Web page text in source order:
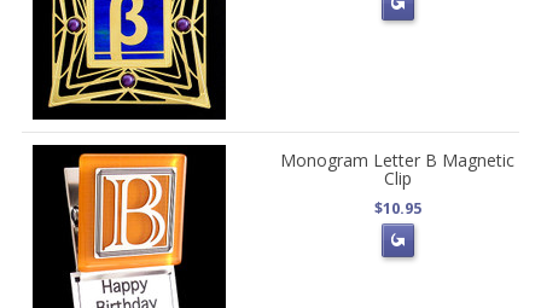
Monogram Letter B Magnetic
Clip
$10.95